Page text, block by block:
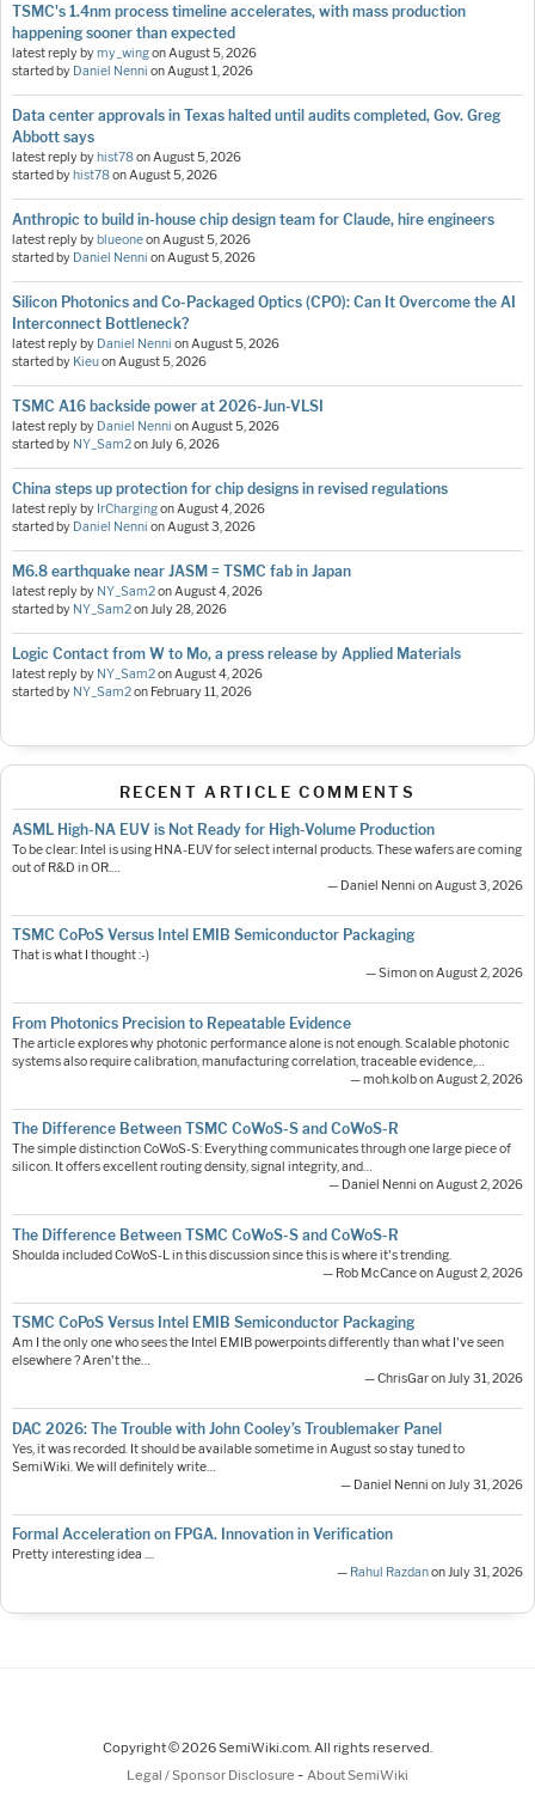
TSMC's 1.4nm process timeline accelerates, with mass production
happening sooner than expected
latest reply bymy_wingonAugust 5, 2026
started by Daniel Nenni onAugust 1, 2026
Data center approvals in Texas halted until audits completed, Gov. Greg
Abbott says
latest reply byhist78onAugust 5, 2026
started byhist78onAugust 5, 2026
Anthropic to build in-house chip design team for Claude, hire engineers
latest reply byblueoneonAugust 5, 2026
started by Daniel Nenni onAugust 5, 2026
Silicon Photonics and Co-Packaged Optics (CPO): Can It Overcome the AI
Interconnect Bottleneck?
latest reply by Daniel Nenni onAugust 5, 2026
started by KieuonAugust 5, 2026
TSMC A16 backside power at 2026-Jun-VLSI
latest reply by Daniel Nenni onAugust 5, 2026
started by NY_Sam2onJuly 6, 2026
China steps up protection for chip designs in revised regulations
latest reply by IrChargingonAugust 4, 2026
started by Daniel Nenni onAugust 3, 2026
M6.8 earthquake near JASM = TSMC fab in Japan
latest reply by NY_Sam2onAugust 4, 2026
started by NY_Sam2onJuly 28, 2026
Logic Contact from W to Mo, a press release by Applied Materials
latest reply by NY_Sam2onAugust 4, 2026
started by NY_Sam2on February 11, 2026
RECENT ARTICLE COMMENTS
ASML High-NA EUV is Not Ready for High-Volume Production
To be clear: Intel is using HNA-EUV for select internal products. These wafers are coming
out of R&D in OR.…
— Daniel Nenni on August 3, 2026
TSMC CoPoS Versus Intel EMIB Semiconductor Packaging
That is what I thought :-)
— Simon on August 2, 2026
From Photonics Precision to Repeatable Evidence
The article explores why photonic performance alone is not enough. Scalable photonic
systems also require calibration, manufacturing correlation, traceable evidence,…
— moh.kolb on August 2, 2026
The Difference Between TSMC CoWoS-S and CoWoS-R
The simple distinction CoWoS-S: Everything communicates through one large piece of
silicon. It offers excellent routing density, signal integrity, and…
— Daniel Nenni on August 2, 2026
The Difference Between TSMC CoWoS-S and CoWoS-R
Shoulda included CoWoS-L in this discussion since this is where it's trending.
— Rob McCance on August 2, 2026
TSMC CoPoS Versus Intel EMIB Semiconductor Packaging
Am I the only one who sees the Intel EMIB powerpoints differently than what I've seen
elsewhere ? Aren't the…
— ChrisGar on July 31, 2026
DAC 2026: The Trouble with John Cooley’s Troublemaker Panel
Yes, it was recorded. It should be available sometime in August so stay tuned to
SemiWiki. We will definitely write…
— Daniel Nenni on July 31, 2026
Formal Acceleration on FPGA. Innovation in Verification
Pretty interesting idea ....
— Rahul Razdanon July 31, 2026
Copyright © 2026 SemiWiki.com. All rights reserved.
Legal / Sponsor Disclosure - About SemiWiki